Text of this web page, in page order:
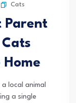
Cats
Parent
local animal
a single